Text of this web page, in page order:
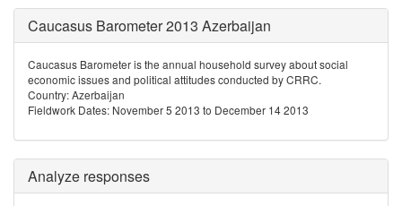
Caucasus Barometer 2013 Azerbaijan
Caucasus Barometer is the annual household survey about social
economic issues and political attitudes conducted by CRRC.
Country: Azerbaijan
Fieldwork Dates: November 5 2013 to December 14 2013
Analyze responses